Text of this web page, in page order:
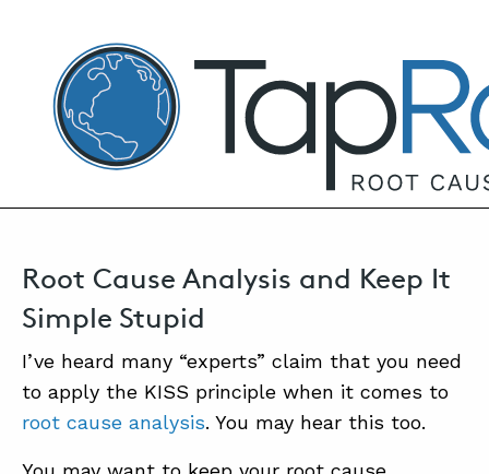
TapRooT® Root Cause Analysis
NOVEMBER 12, 2025 | MARK PARADIES
Root Cause Analysis KISS
Root Cause Analysis and Keep It
Simple Stupid
I’ve heard many “experts” claim that you need
to apply the KISS principle when it comes to
root cause analysis. You may hear this too.